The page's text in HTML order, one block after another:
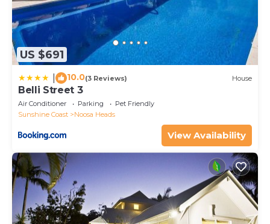
US $691
10.0(3 Reviews) House
Belli Street 3
Air Conditioner Parking
Pet Friendly
Sunshine Coast
Noosa Heads
View Availability